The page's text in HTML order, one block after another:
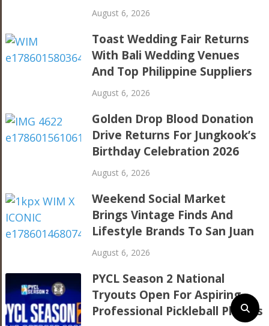
August 6, 2026
Toast Wedding Fair Returns
With Bali Wedding Venues
And Top Philippine Suppliers
August 6, 2026
Golden Drop Blood Donation
Drive Returns For Jungkook’s
Birthday Celebration 2026
August 6, 2026
Weekend Social Market
Brings Vintage Finds And
Lifestyle Brands To San Juan
August 6, 2026
PYCL Season 2 National
Tryouts Open For Aspiring
Professional Pickleball Players